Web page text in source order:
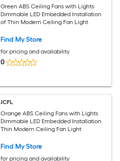
Green ABS Ceiling Fans with Lights
Dimmable LED Embedded Installation
of Thin Modern Ceiling Fan Light
Find My Store
for pricing and availability
0
JCFL
Orange ABS Ceiling Fans with Lights
Dimmable LED Embedded Installation
Thin Modern Ceiling Fan Light
Find My Store
for pricing and availability